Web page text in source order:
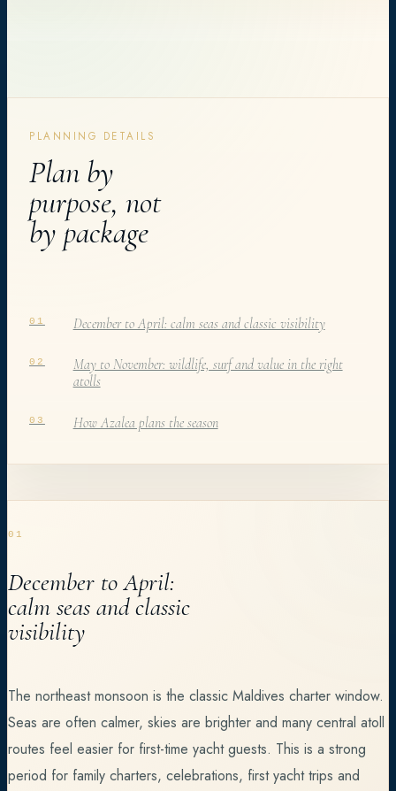
PLANNING DETAILS
Plan by
purpose, not
by package
01 December to April: calm seas and classic visibility
02
May to November: wildlife, surf and value in the right
atolls
03 How Azalea plans the season
01
December to April:
calm seas and classic
visibility
The northeast monsoon is the classic Maldives charter window.
Seas are often calmer, skies are brighter and many central atoll
routes feel easier for first-time yacht guests. This is a strong
period for family charters, celebrations, first yacht trips and